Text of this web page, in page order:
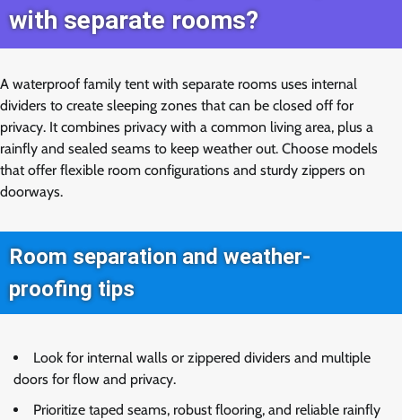
with separate rooms?
A waterproof family tent with separate rooms uses internal
dividers to create sleeping zones that can be closed off for
privacy. It combines privacy with a common living area, plus a
rainfly and sealed seams to keep weather out. Choose models
that offer flexible room configurations and sturdy zippers on
doorways.
Room separation and weather-
proofing tips
Look for internal walls or zippered dividers and multiple
doors for flow and privacy.
Prioritize taped seams, robust flooring, and reliable rainfly